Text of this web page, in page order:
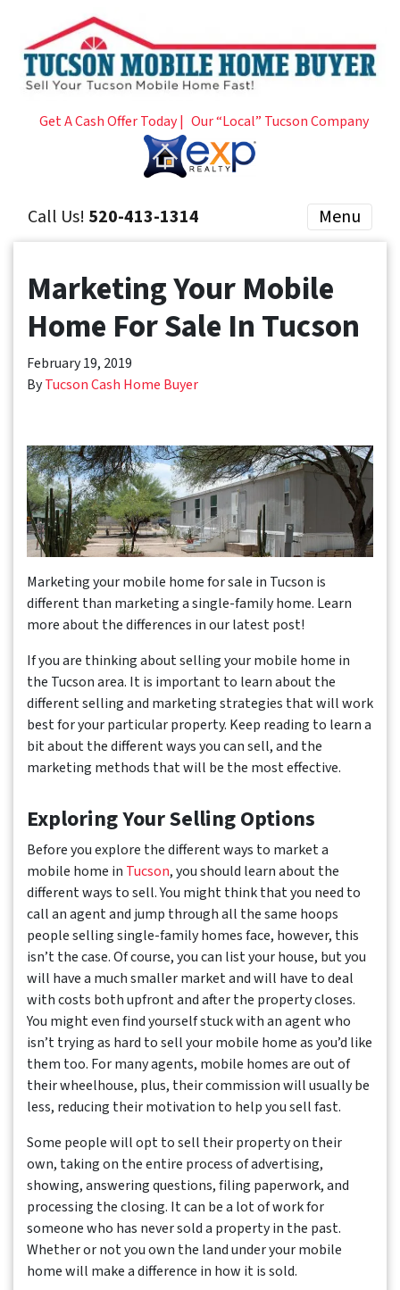
Get A Cash Offer Today | Our “Local” Tucson Company
Call Us! 520-413-1314 Menu
Marketing Your Mobile
Home For Sale In Tucson
February 19, 2019
ByTucson Cash Home Buyer
Marketing your mobile home for sale in Tucson is
different than marketing a single-family home. Learn
more about the differences in our latest post!
If you are thinking about selling your mobile home in
the Tucson area. It is important to learn about the
different selling and marketing strategies that will work
best for your particular property. Keep reading to learn a
bit about the different ways you can sell, and the
marketing methods that will be the most effective.
Exploring Your Selling Options
Before you explore the different ways to market a
mobile home in Tucson, you should learn about the
different ways to sell. You might think that you need to
call an agent and jump through all the same hoops
people selling single-family homes face, however, this
isn’t the case. Of course, you can list your house, but you
will have a much smaller market and will have to deal
with costs both upfront and after the property closes.
You might even find yourself stuck with an agent who
isn’t trying as hard to sell your mobile home as you’d like
them too. For many agents, mobile homes are out of
their wheelhouse, plus, their commission will usually be
less, reducing their motivation to help you sell fast.
Some people will opt to sell their property on their
own, taking on the entire process of advertising,
showing, answering questions, filing paperwork, and
processing the closing. It can be a lot of work for
someone who has never sold a property in the past.
Whether or not you own the land under your mobile
home will make a difference in how it is sold.